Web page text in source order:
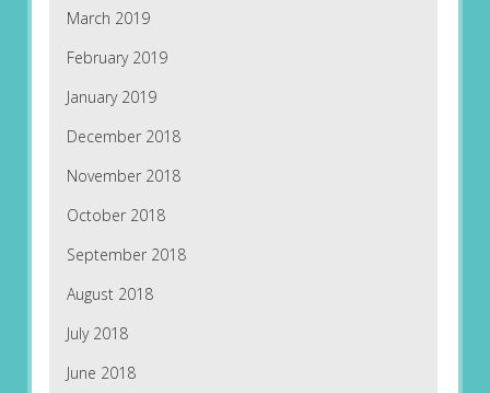
March 2019
February 2019
January 2019
December 2018
November 2018
October 2018
September 2018
August 2018
July 2018
June 2018